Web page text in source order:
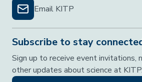
Email KITP
Subscribe to stay
Sign up to receive event invitations,
other updates about science at KITP.